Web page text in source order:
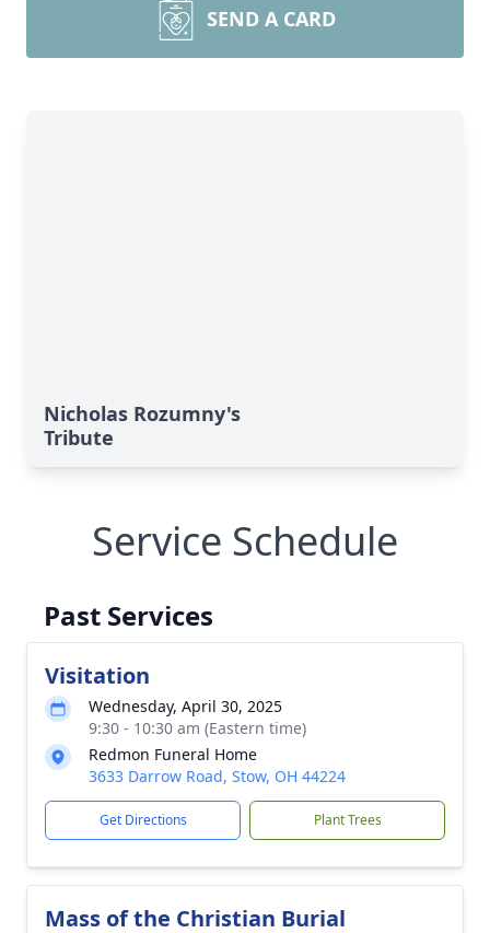
SEND A CARD
Nicholas Rozumny's
Tribute
Service Schedule
Past Services
Visitation
Wednesday, April 30, 2025
9:30 - 10:30 am (Eastern time)
Redmon Funeral Home
3633 Darrow Road, Stow, OH 44224
Get Directions Plant Trees
Mass of the Christian Burial